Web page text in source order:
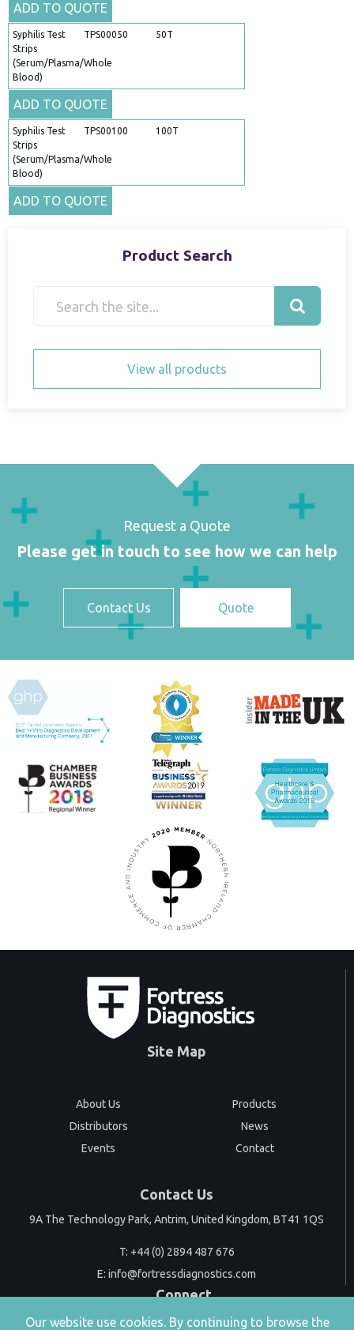
ADD TO QUOTE
Syphilis Test
Strips
(Serum/Plasma/Whole
Blood)
TPS00050 50T
ADD TO QUOTE
Syphilis Test
Strips
(Serum/Plasma/Whole
Blood)
TPS00100 100T
ADD TO QUOTE
Product Search
View all products
Request a Quote
Please get in touch to see how we can help
Contact Us Quote
Site Map
About Us
Products
Distributors
News
Events
Contact
Contact Us
9A The Technology Park, Antrim, United Kingdom, BT41 1QS
T: +44 (0) 2894 487 676
E: info@fortressdiagnostics.com
Connect
Our website use cookies. By continuing to browse the